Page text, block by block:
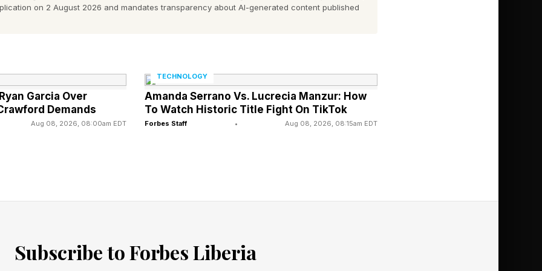
6 stack up against the other games in that series?
Forza Horizon 6 has not skipped a beat, and it runs like a titan.
on 2 August 2026 and mandates transparency about AI-generated content published
Garcia Over
Demands
Aug 08, 2026, 08:00am EDT
TECHNOLOGY
Amanda Serrano Vs. Lucrecia Manzur: How
To Watch Historic Title Fight On TikTok
Forbes Staff • Aug 08, 2026, 08:15am EDT
Subscribe to Forbes Liberia